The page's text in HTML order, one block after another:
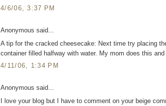
4/6/06, 3:37 PM
Anonymous said...
A tip for the cracked cheesecake: Next time try placing
container filled halfway with water. My mom does this
4/11/06, 1:34 PM
Anonymous said...
I love your blog but I have to comment on your beige